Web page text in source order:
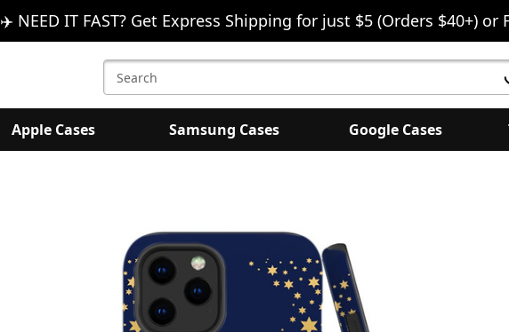
✈️ NEED IT FAST? Get Express Shipping for just $5 (Orders $40+) or
Search
Keyword:
Apple Cases Samsung Cases Google Cases